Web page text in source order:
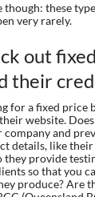
these
very rarely.
out
their
for a fixed price
website.
and
details, like
they provide
so that you
produce? Are